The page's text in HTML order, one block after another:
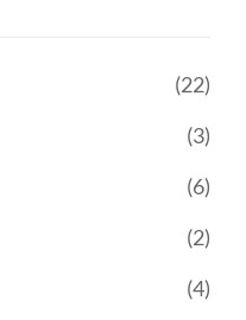
(22)
(3)
(6)
(2)
(4)